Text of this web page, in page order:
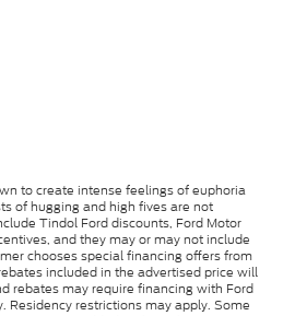
to create intense feelings of euphoria
of hugging and high fives are not
Tindol Ford discounts, Ford Motor
and they may or may not include
chooses special financing offers from
included in the advertised price will
rebates may require financing with Ford
Residency restrictions may apply. Some